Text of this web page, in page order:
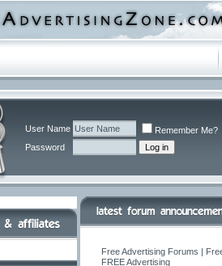
User Name
Remember Me?
Password
Free Advertising Forums |
FREE Advertising